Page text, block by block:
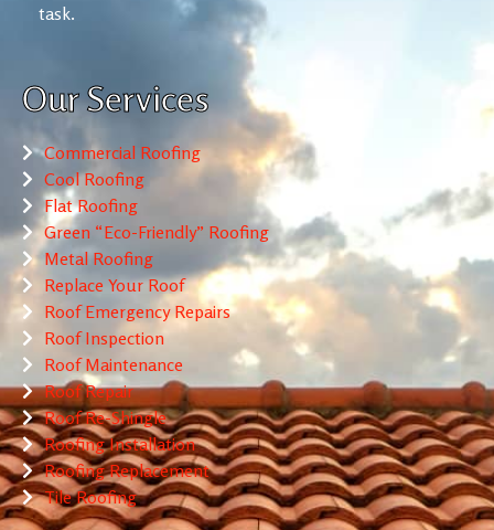
task.
Our Services
Commercial Roofing
Cool Roofing
Flat Roofing
Green “Eco-Friendly” Roofing
Metal Roofing
Replace Your Roof
Roof Emergency Repairs
Roof Inspection
Roof Maintenance
Roof Repair
Roof Re-Shingle
Roofing Installation
Roofing Replacement
Tile Roofing